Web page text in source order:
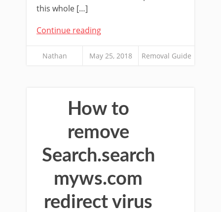
this whole […]
Continue reading
Nathan May 25, 2018 Removal Guide
How to
remove
Search.search
myws.com
redirect virus